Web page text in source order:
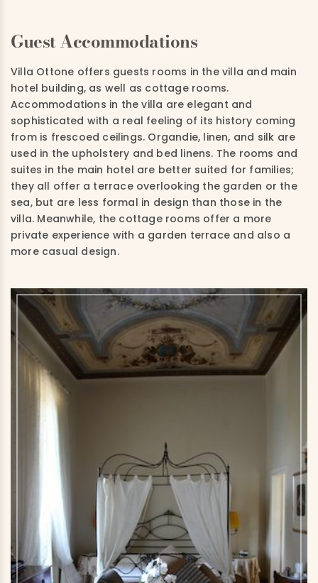
Guest Accommodations
Villa Ottone offers guests rooms in the villa and main
hotel building, as well as cottage rooms.
Accommodations in the villa are elegant and
sophisticated with a real feeling of its history coming
from is frescoed ceilings. Organdie, linen, and silk are
used in the upholstery and bed linens. The rooms and
suites in the main hotel are better suited for families;
they all offer a terrace overlooking the garden or the
sea, but are less formal in design than those in the
villa. Meanwhile, the cottage rooms offer a more
private experience with a garden terrace and also a
more casual design.